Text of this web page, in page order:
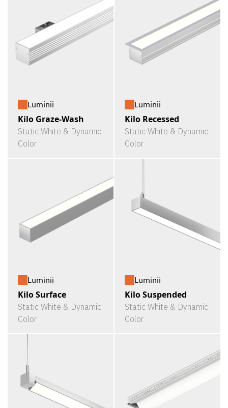
Luminii
Kilo Graze-Wash
Static White & Dynamic
Color
Luminii
Kilo Recessed
Static White & Dynamic
Color
Luminii
Kilo Surface
Static White & Dynamic
Color
Luminii
Kilo Suspended
Static White & Dynamic
Color